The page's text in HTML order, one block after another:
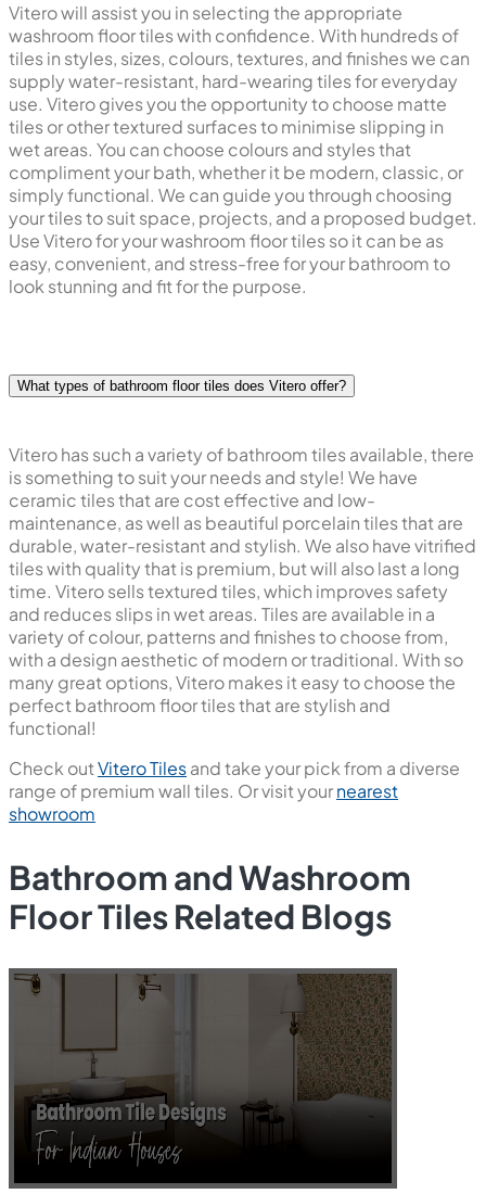
Vitero will assist you in selecting the appropriate
washroom floor tiles with confidence. With hundreds of
tiles in styles, sizes, colours, textures, and finishes we can
supply water-resistant, hard-wearing tiles for everyday
use. Vitero gives you the opportunity to choose matte
tiles or other textured surfaces to minimise slipping in
wet areas. You can choose colours and styles that
compliment your bath, whether it be modern, classic, or
simply functional. We can guide you through choosing
your tiles to suit space, projects, and a proposed budget.
Use Vitero for your washroom floor tiles so it can be as
easy, convenient, and stress-free for your bathroom to
look stunning and fit for the purpose.
What types of bathroom floor tiles does Vitero offer?
Vitero has such a variety of bathroom tiles available, there
is something to suit your needs and style! We have
ceramic tiles that are cost effective and low-
maintenance, as well as beautiful porcelain tiles that are
durable, water-resistant and stylish. We also have vitrified
tiles with quality that is premium, but will also last a long
time. Vitero sells textured tiles, which improves safety
and reduces slips in wet areas. Tiles are available in a
variety of colour, patterns and finishes to choose from,
with a design aesthetic of modern or traditional. With so
many great options, Vitero makes it easy to choose the
perfect bathroom floor tiles that are stylish and
functional!
Check outVitero Tilesand take your pick from a diverse
range of premium wall tiles. Or visit yournearest
showroom
Bathroom and Washroom
Floor Tiles Related Blogs